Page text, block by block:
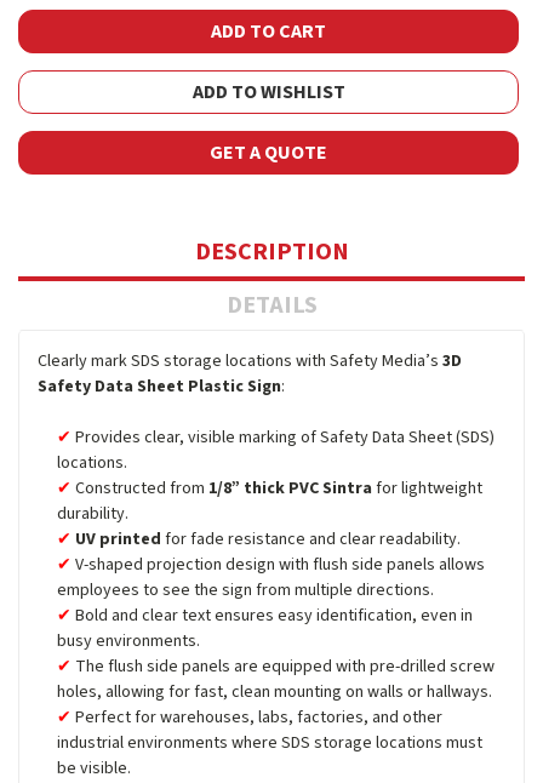
ADD TO WISHLIST
GET A QUOTE
DESCRIPTION
DETAILS
Clearly mark SDS storage locations with Safety Media’s 3D
Safety Data Sheet Plastic Sign:
Provides clear, visible marking of Safety Data Sheet (SDS)
locations.
Constructed from 1/8” thick PVC Sintra for lightweight
durability.
UV printed for fade resistance and clear readability.
V-shaped projection design with flush side panels allows
employees to see the sign from multiple directions.
Bold and clear text ensures easy identification, even in
busy environments.
The flush side panels are equipped with pre-drilled screw
holes, allowing for fast, clean mounting on walls or hallways.
Perfect for warehouses, labs, factories, and other
industrial environments where SDS storage locations must
be visible.